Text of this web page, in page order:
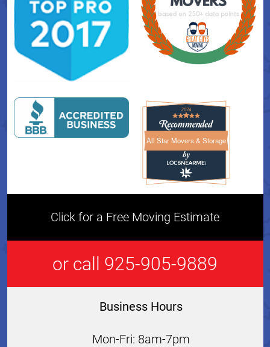
All Star Movers & StorageAll Star Movers & Storage
Click for a Free Moving Estimate
or call 925-905-9889
Business Hours
Mon-Fri: 8am-7pm